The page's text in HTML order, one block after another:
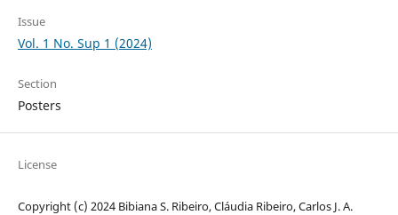
Issue
Vol. 1 No. Sup 1 (2024)
Section
Posters
License
Copyright (c) 2024 Bibiana S. Ribeiro, Cláudia Ribeiro, Carlos J. A.